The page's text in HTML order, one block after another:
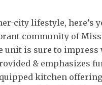
city lifestyle, here’s
community of
unit is sure to
& emphasizes
kitchen